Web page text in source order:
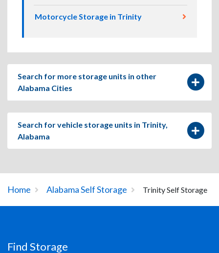
Motorcycle Storage in Trinity
Search for more storage units in other
Alabama Cities
Search for vehicle storage units in Trinity,
Alabama
Home Alabama Self Storage Trinity Self Storage
Find Storage